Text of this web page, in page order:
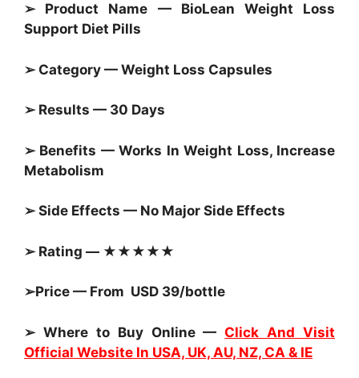
➢ Product Name — BioLean Weight Loss
Support Diet Pills
➢ Category — Weight Loss Capsules
➢ Results — 30 Days
➢ Benefits — Works In Weight Loss, Increase
Metabolism
➢ Side Effects — No Major Side Effects
➢ Rating — ★★★★★
➢Price — From USD 39/bottle
➢ Where to Buy Online —Click And Visit
Official Website In USA, UK, AU, NZ, CA & IE